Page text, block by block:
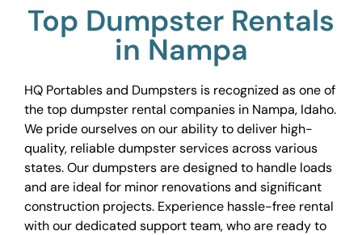
Top Dumpster Rentals
in Nampa
HQ Portables and Dumpsters is recognized as one of
the top dumpster rental companies in Nampa, Idaho.
We pride ourselves on our ability to deliver high-
quality, reliable dumpster services across various
states. Our dumpsters are designed to handle loads
and are ideal for minor renovations and significant
construction projects. Experience hassle-free rental
with our dedicated support team, who are ready to